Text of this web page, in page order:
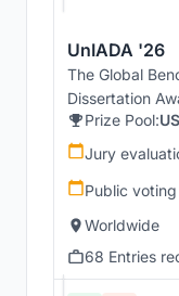
UnIADA '26
The Global
Dissertation
Prize Pool:
Jury
Public
Worldwide
68 Entries